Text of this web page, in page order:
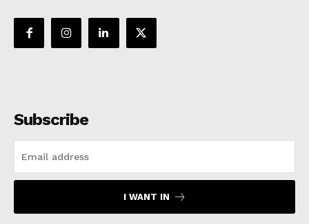
Subscribe
I WANT IN